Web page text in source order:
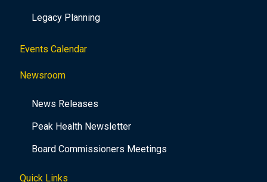
Legacy Planning
Events Calendar
Newsroom
News Releases
Peak Health Newsletter
Board Commissioners Meetings
Quick Links